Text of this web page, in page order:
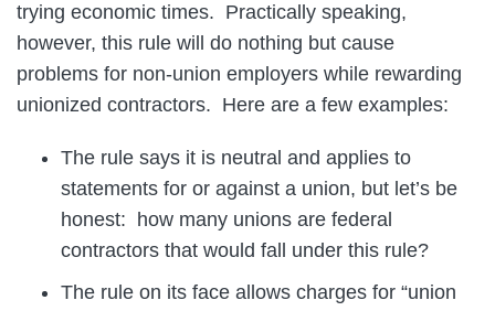
trying economic times. Practically speaking,
however, this rule will do nothing but cause
problems for non-union employers while rewarding
unionized contractors. Here are a few examples:
The rule says it is neutral and applies to
statements for or against a union, but let’s be
honest: how many unions are federal
contractors that would fall under this rule?
The rule on its face allows charges for “union